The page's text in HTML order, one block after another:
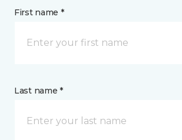
First name *
Last name *